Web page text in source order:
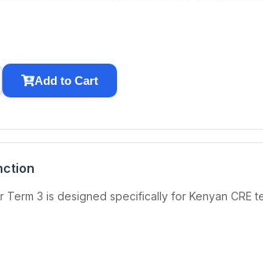
Add to Cart
3 is designed specifically for Kenyan